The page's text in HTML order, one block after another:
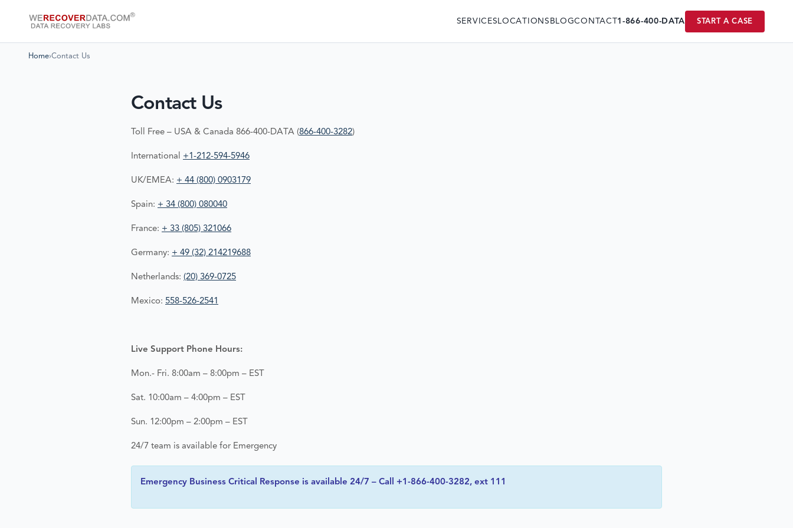
SERVICES LOCATIONS BLOGCONTACT1-866-400-DATA START A CASE
Home›Contact Us
Contact Us
Toll Free – USA & Canada 866-400-DATA (866-400-3282)
International +1-212-594-5946
UK/EMEA: + 44 (800) 0903179
Spain: + 34 (800) 080040
France: + 33 (805) 321066
Germany: + 49 (32) 214219688
Netherlands: (20) 369-0725
Mexico: 558-526-2541
Live Support Phone Hours:
Mon.- Fri. 8:00am – 8:00pm – EST
Sat. 10:00am – 4:00pm – EST
Sun. 12:00pm – 2:00pm – EST
24/7 team is available for Emergency
Emergency Business Critical Response is available 24/7 – Call +1-866-400-3282, ext 111